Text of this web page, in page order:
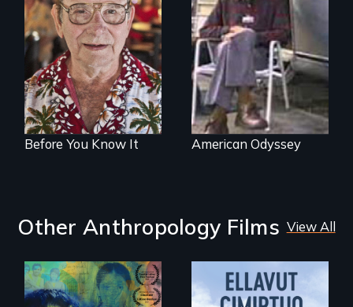
From Stonewall to
#LoveWins, three
gay seniors
navigate the
adventures of life
and love in their
golden years.
Before You Know It
A film about age,
adventure and the
open road
American Odyssey
Other Anthropology Films View All